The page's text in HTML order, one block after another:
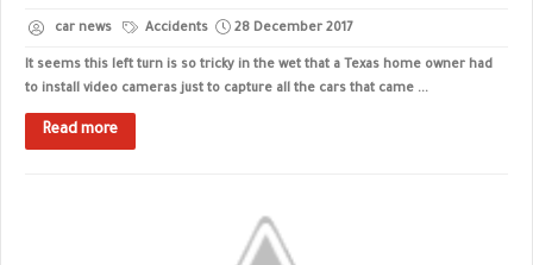
car news Accidents 28 December 2017
It seems this left turn is so tricky in the wet that a Texas home owner had
to install video cameras just to capture all the cars that came ...
Read more